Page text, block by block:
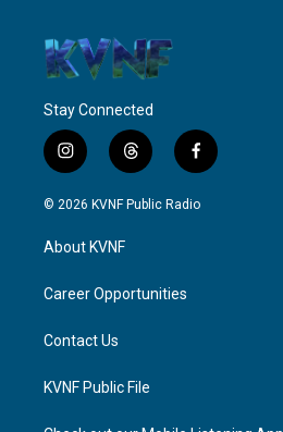
Stay Connected
i
n
s
g
a
t
h
r
f
a
c
© 2026 KVNF Public Radio
About KVNF
Career Opportunities
Contact Us
KVNF Public File